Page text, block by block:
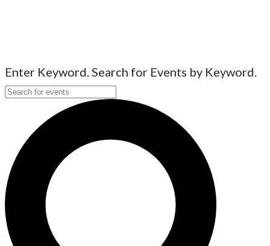
Enter Keyword. Search for Events by Keyword.